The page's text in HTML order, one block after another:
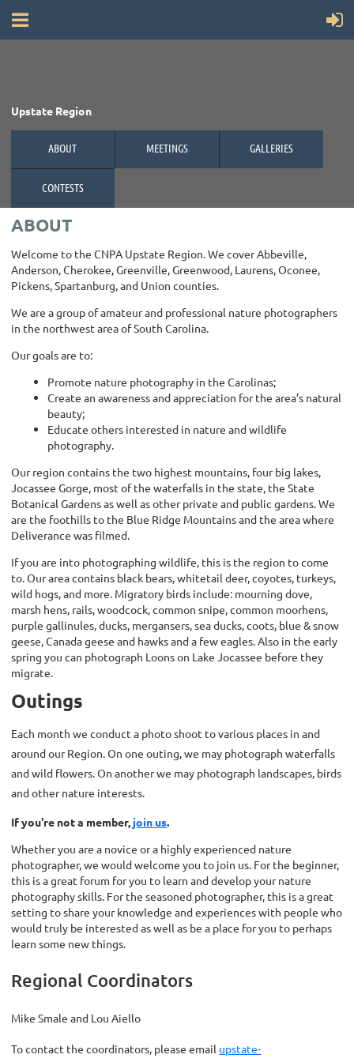
Upstate Region
ABOUT MEETINGS GALLERIES
CONTESTS
ABOUT
Welcome to the CNPA Upstate Region. We cover Abbeville,
Anderson, Cherokee, Greenville, Greenwood, Laurens, Oconee,
Pickens, Spartanburg, and Union counties.
We are a group of amateur and professional nature photographers
in the northwest area of South Carolina.
Our goals are to:
Promote nature photography in the Carolinas;
Create an awareness and appreciation for the area’s natural
beauty;
Educate others interested in nature and wildlife
photography.
Our region contains the two highest mountains, four big lakes,
Jocassee Gorge, most of the waterfalls in the state, the State
Botanical Gardens as well as other private and public gardens. We
are the foothills to the Blue Ridge Mountains and the area where
Deliverance was filmed.
If you are into photographing wildlife, this is the region to come
to. Our area contains black bears, whitetail deer, coyotes, turkeys,
wild hogs, and more. Migratory birds include: mourning dove,
marsh hens, rails, woodcock, common snipe, common moorhens,
purple gallinules, ducks, mergansers, sea ducks, coots, blue & snow
geese, Canada geese and hawks and a few eagles.Also in the early
spring you can photograph Loons on Lake Jocassee before they
migrate.
Outings
Each month we conduct a photo shoot to various places in and
around our Region. On one outing, we may photograph waterfalls
and wild flowers. On another we may photograph landscapes, birds
and other nature interests.
If you're not a member, join us.
Whether you are a novice or a highly experienced nature
photographer, we would welcome you to join us. For the beginner,
this is a great forum for you to learn and develop your nature
photography skills. For the seasoned photographer, this is a great
setting to share your knowledge and experiences with people who
would truly be interested as well as be a place for you to perhaps
learn some new things.
Regional Coordinators
Mike Smale and Lou Aiello
To contact the coordinators, please email upstate-